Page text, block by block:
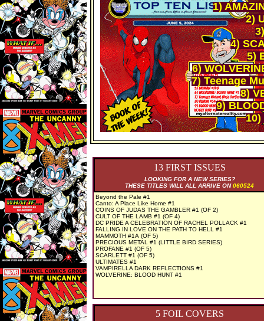
1)
2)
4)
5)
6)
7) Teenage
8)
9)
10)
13 FIRST ISSUES
LOOKING FOR A NEW SERIES?
THESE TITLES WILL ALL ARRIVE ON060524
Beyond the Pale #1
Canto: A Place Like Home #1
COINS OF JUDAS THE GAMBLER #1 (OF 2)
CULT OF THE LAMB #1 (OF 4)
DC PRIDE A CELEBRATION OF RACHEL POLLACK #1
FALLING IN LOVE ON THE PATH TO HELL #1
MAMMOTH #1A (OF 5)
PRECIOUS METAL #1 (LITTLE BIRD SERIES)
PROFANE #1 (OF 5)
SCARLETT #1 (OF 5)
ULTIMATES #1
VAMPIRELLA DARK REFLECTIONS #1
WOLVERINE: BLOOD HUNT #1
5 FOIL COVERS